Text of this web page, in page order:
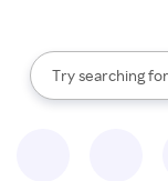
Search Rakuten
Try searching for
When